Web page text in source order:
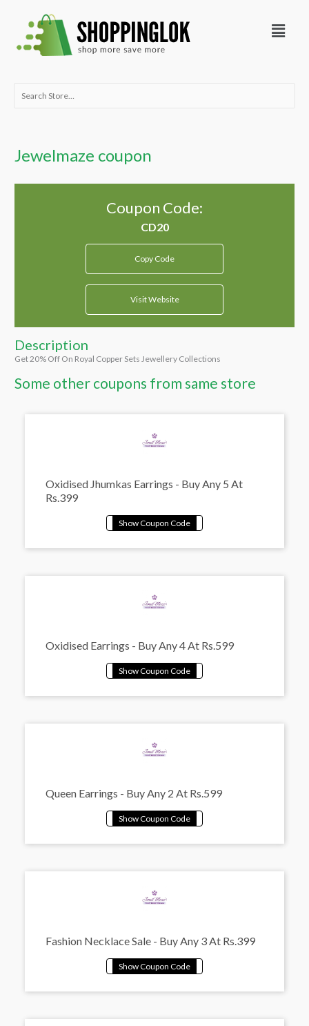
content
Menu
Search
Jewelmaze coupon
Coupon Code:
Copy Code
Visit Website
Description
Get 20% Off On Royal Copper Sets Jewellery Collections
Some other coupons from same store
Oxidised Jhumkas Earrings - Buy Any 5 At
Rs.399
Oxidised Earrings - Buy Any 4 At Rs.599
Queen Earrings - Buy Any 2 At Rs.599
Fashion Necklace Sale - Buy Any 3 At Rs.399